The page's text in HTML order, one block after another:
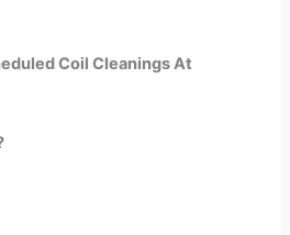
Coil Cleanings At